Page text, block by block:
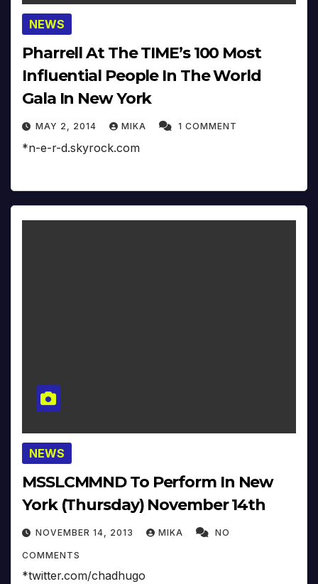
NEWS
Pharrell At The TIME’s 100 Most
Influential People In The World
Gala In New York
MAY 2, 2014 MIKA 1 COMMENT
*n-e-r-d.skyrock.com
NEWS
MSSLCMMND To Perform In New
York (Thursday) November 14th
NOVEMBER 14, 2013 MIKA NO
COMMENTS
*twitter.com/chadhugo